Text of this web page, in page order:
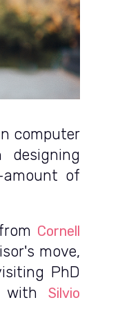
computer
amount of
Cornell
move,
PhD
with Silvio